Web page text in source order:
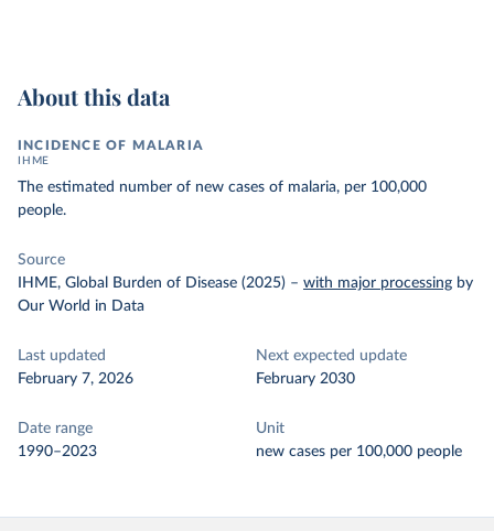
About this data
INCIDENCE OF MALARIA
IHME
The estimated number of new cases of malaria, per 100,000
people.
Source
IHME, Global Burden of Disease (2025) – with major processing by
Our World in Data
Last updated
February 7, 2026
Next expected update
February 2030
Date range
1990–2023
Unit
new cases per 100,000 people